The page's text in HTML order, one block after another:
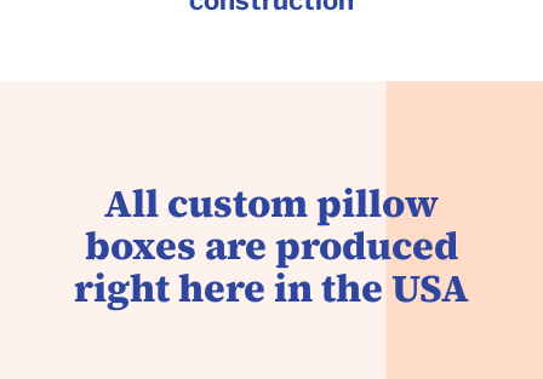
All custom pillow
boxes are produced
right here in the USA